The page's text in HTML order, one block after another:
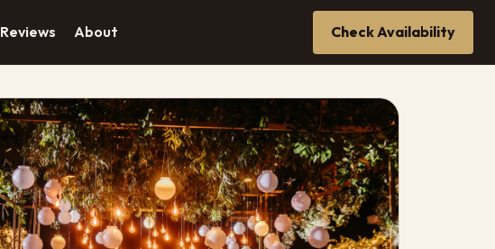
Reviews About Check Availability